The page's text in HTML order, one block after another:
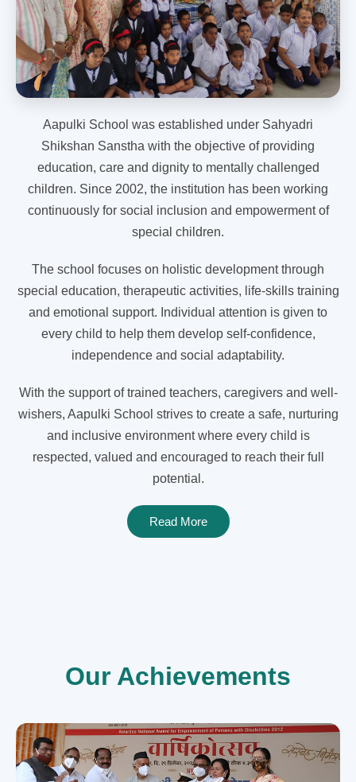
Aapulki School was established under Sahyadri
Shikshan Sanstha with the objective of providing
education, care and dignity to mentally challenged
children. Since 2002, the institution has been working
continuously for social inclusion and empowerment of
special children.
The school focuses on holistic development through
special education, therapeutic activities, life-skills training
and emotional support. Individual attention is given to
every child to help them develop self-confidence,
independence and social adaptability.
With the support of trained teachers, caregivers and well-
wishers, Aapulki School strives to create a safe, nurturing
and inclusive environment where every child is
respected, valued and encouraged to reach their full
potential.
Read More
Our Achievements